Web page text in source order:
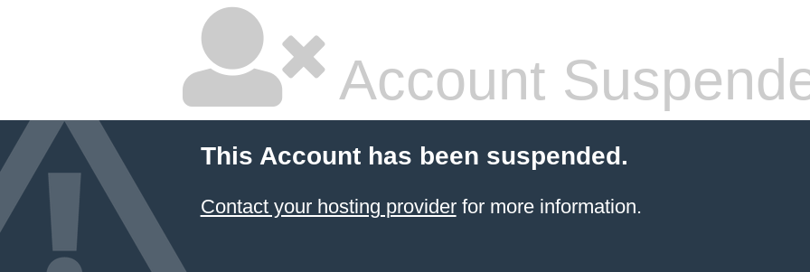
Account
This Account has been suspended.
Contact your hosting providerfor more information.